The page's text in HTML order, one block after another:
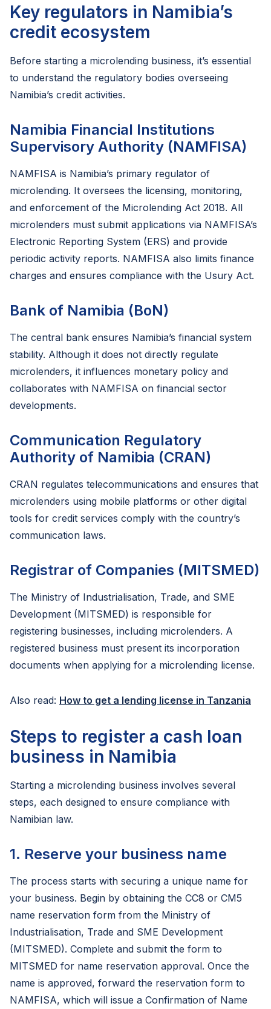
Key regulators in Namibia’s
credit ecosystem
Before starting a microlending business, it’s essential
to understand the regulatory bodies overseeing
Namibia’s credit activities.
Namibia Financial Institutions
Supervisory Authority (NAMFISA)
NAMFISA is Namibia’s primary regulator of
microlending. It oversees the licensing, monitoring,
and enforcement of the Microlending Act 2018. All
microlenders must submit applications via NAMFISA’s
Electronic Reporting System (ERS) and provide
periodic activity reports. NAMFISA also limits finance
charges and ensures compliance with the Usury Act.
Bank of Namibia (BoN)
The central bank ensures Namibia’s financial system
stability. Although it does not directly regulate
microlenders, it influences monetary policy and
collaborates with NAMFISA on financial sector
developments.
Communication Regulatory
Authority of Namibia (CRAN)
CRAN regulates telecommunications and ensures that
microlenders using mobile platforms or other digital
tools for credit services comply with the country’s
communication laws.
Registrar of Companies (MITSMED)
The Ministry of Industrialisation, Trade, and SME
Development (MITSMED) is responsible for
registering businesses, including microlenders. A
registered business must present its incorporation
documents when applying for a microlending license.
Also read: How to get a lending license in Tanzania
Steps to register a cash loan
business in Namibia
Starting a microlending business involves several
steps, each designed to ensure compliance with
Namibian law.
1. Reserve your business name
The process starts with securing a unique name for
your business. Begin by obtaining the CC8 or CM5
name reservation form from the Ministry of
Industrialisation, Trade and SME Development
(MITSMED). Complete and submit the form to
MITSMED for name reservation approval. Once the
name is approved, forward the reservation form to
NAMFISA, which will issue a Confirmation of Name